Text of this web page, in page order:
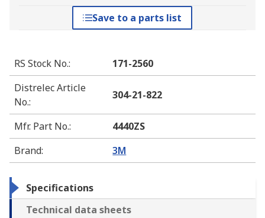
Save to a parts list
RS Stock No.:
171-2560
Distrelec Article
No.:
304-21-822
Mfr. Part No.:
4440ZS
Brand: 3M
Specifications
Technical data sheets